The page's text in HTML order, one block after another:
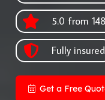
5.0 from
Fully insured
Get a Free